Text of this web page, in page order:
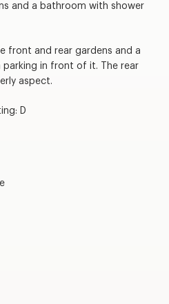
and a bathroom with shower
front and rear gardens and a
parking in front of it. The rear
aspect.
D